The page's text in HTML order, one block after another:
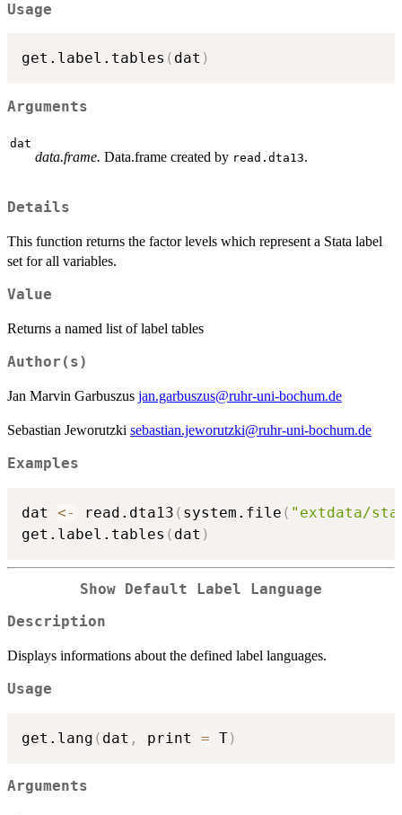
Usage
get.label.tables ( dat )
Arguments
dat
data.frame. Data.frame created by read.dta13.
Details
This function returns the factor levels which represent a Stata label
set for all variables.
Value
Returns a named list of label tables
Author(s)
Jan Marvin Garbuszus jan.garbuszus@ruhr-uni-bochum.de
Sebastian Jeworutzki sebastian.jeworutzki@ruhr-uni-bochum.de
Examples
dat <- read.dta13 ( system.file ( "extdata/
get.label.tables ( dat )
Show Default Label Language
Description
Displays informations about the defined label languages.
Usage
get.lang ( dat , print = T)
Arguments